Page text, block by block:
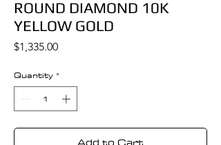
ROUND DIAMOND 10K
YELLOW GOLD
$1,335.00Price
Quantity *